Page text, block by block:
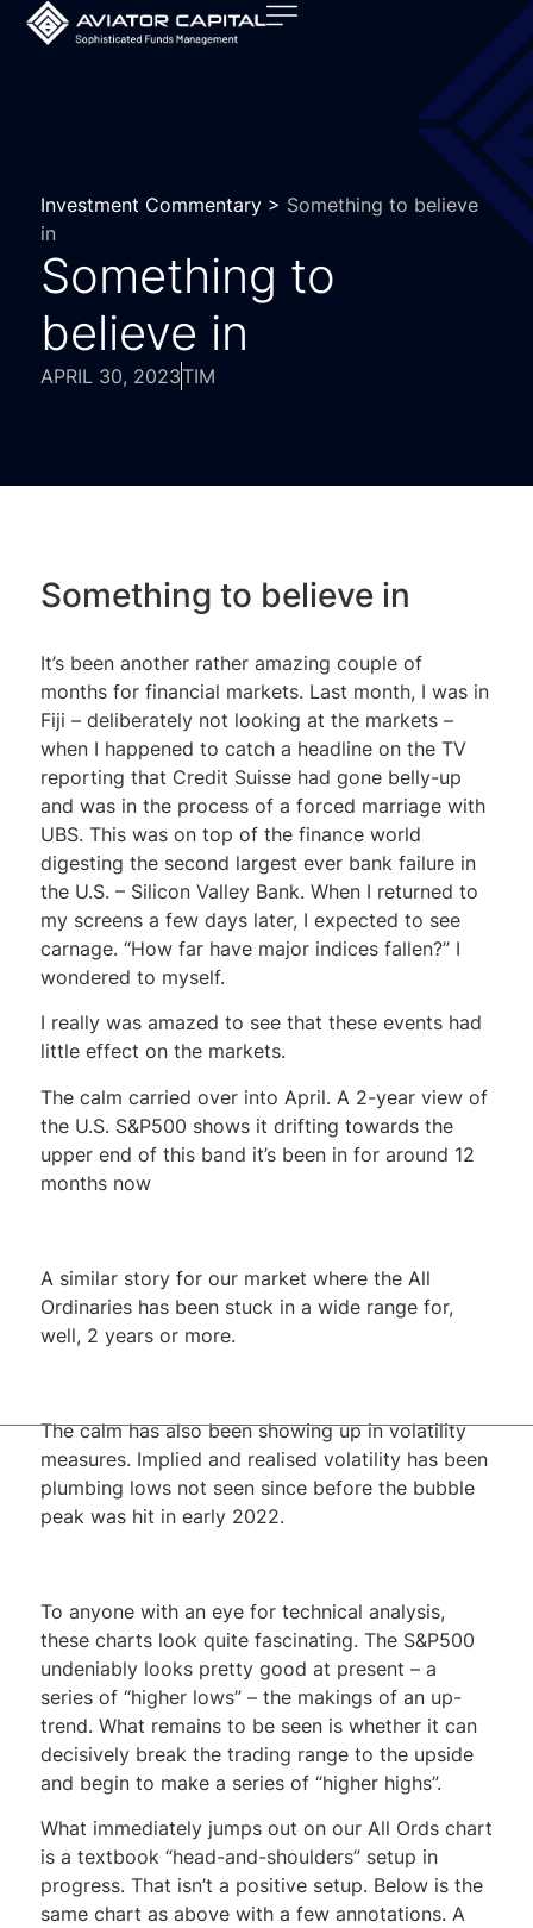
Investment Commentary > Something to believe
in
Something to
believe in
APRIL 30, 2023TIM
Something to believe in
It’s been another rather amazing couple of
months for financial markets. Last month, I was in
Fiji – deliberately not looking at the markets –
when I happened to catch a headline on the TV
reporting that Credit Suisse had gone belly-up
and was in the process of a forced marriage with
UBS. This was on top of the finance world
digesting the second largest ever bank failure in
the U.S. – Silicon Valley Bank. When I returned to
my screens a few days later, I expected to see
carnage. “How far have major indices fallen?” I
wondered to myself.
I really was amazed to see that these events had
little effect on the markets.
The calm carried over into April. A 2-year view of
the U.S. S&P500 shows it drifting towards the
upper end of this band it’s been in for around 12
months now
A similar story for our market where the All
Ordinaries has been stuck in a wide range for,
well, 2 years or more.
The calm has also been showing up in volatility
measures. Implied and realised volatility has been
plumbing lows not seen since before the bubble
peak was hit in early 2022.
To anyone with an eye for technical analysis,
these charts look quite fascinating. The S&P500
undeniably looks pretty good at present – a
series of “higher lows” – the makings of an up-
trend. What remains to be seen is whether it can
decisively break the trading range to the upside
and begin to make a series of “higher highs”.
What immediately jumps out on our All Ords chart
is a textbook “head-and-shoulders” setup in
progress. That isn’t a positive setup. Below is the
same chart as above with a few annotations. A